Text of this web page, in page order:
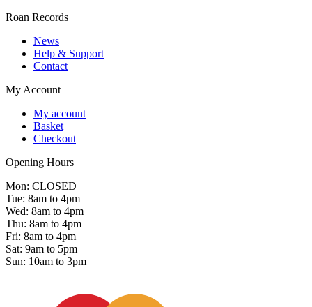
Roan Records
News
Help & Support
Contact
My Account
My account
Basket
Checkout
Opening Hours
Mon: CLOSED
Tue: 8am to 4pm
Wed: 8am to 4pm
Thu: 8am to 4pm
Fri: 8am to 4pm
Sat: 9am to 5pm
Sun: 10am to 3pm